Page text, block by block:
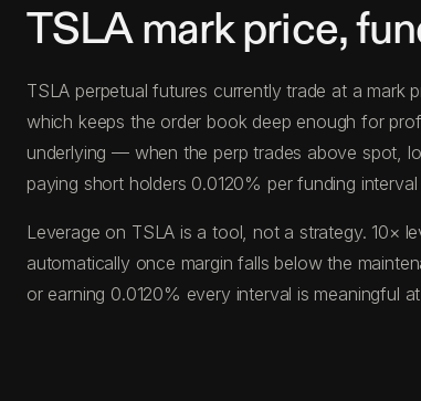
TSLA mark price,
TSLA perpetual futures currently trade at a
which keeps the order book deep enough for
underlying — when the perp trades above spot,
paying short holders 0.0120% per funding
Leverage on TSLA is a tool, not a strategy. 10×
automatically once margin falls below the
or earning 0.0120% every interval is meaningful